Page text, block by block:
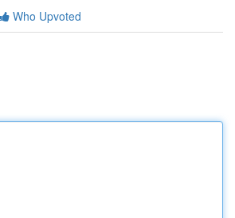
Who Upvoted